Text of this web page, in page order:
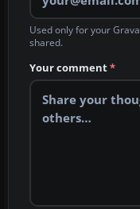
Used only for your
shared.
Your comment*